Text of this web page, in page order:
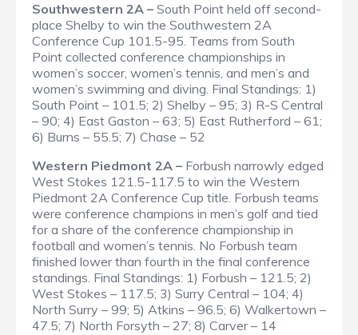
Southwestern 2A – South Point held off second-
place Shelby to win the Southwestern 2A
Conference Cup 101.5-95. Teams from South
Point collected conference championships in
women’s soccer, women’s tennis, and men’s and
women’s swimming and diving. Final Standings: 1)
South Point – 101.5; 2) Shelby – 95; 3) R-S Central
– 90; 4) East Gaston – 63; 5) East Rutherford – 61;
6) Burns – 55.5; 7) Chase – 52
Western Piedmont 2A – Forbush narrowly edged
West Stokes 121.5-117.5 to win the Western
Piedmont 2A Conference Cup title. Forbush teams
were conference champions in men’s golf and tied
for a share of the conference championship in
football and women’s tennis. No Forbush team
finished lower than fourth in the final conference
standings. Final Standings: 1) Forbush – 121.5; 2)
West Stokes – 117.5; 3) Surry Central – 104; 4)
North Surry – 99; 5) Atkins – 96.5; 6) Walkertown –
47.5; 7) North Forsyth – 27; 8) Carver – 14